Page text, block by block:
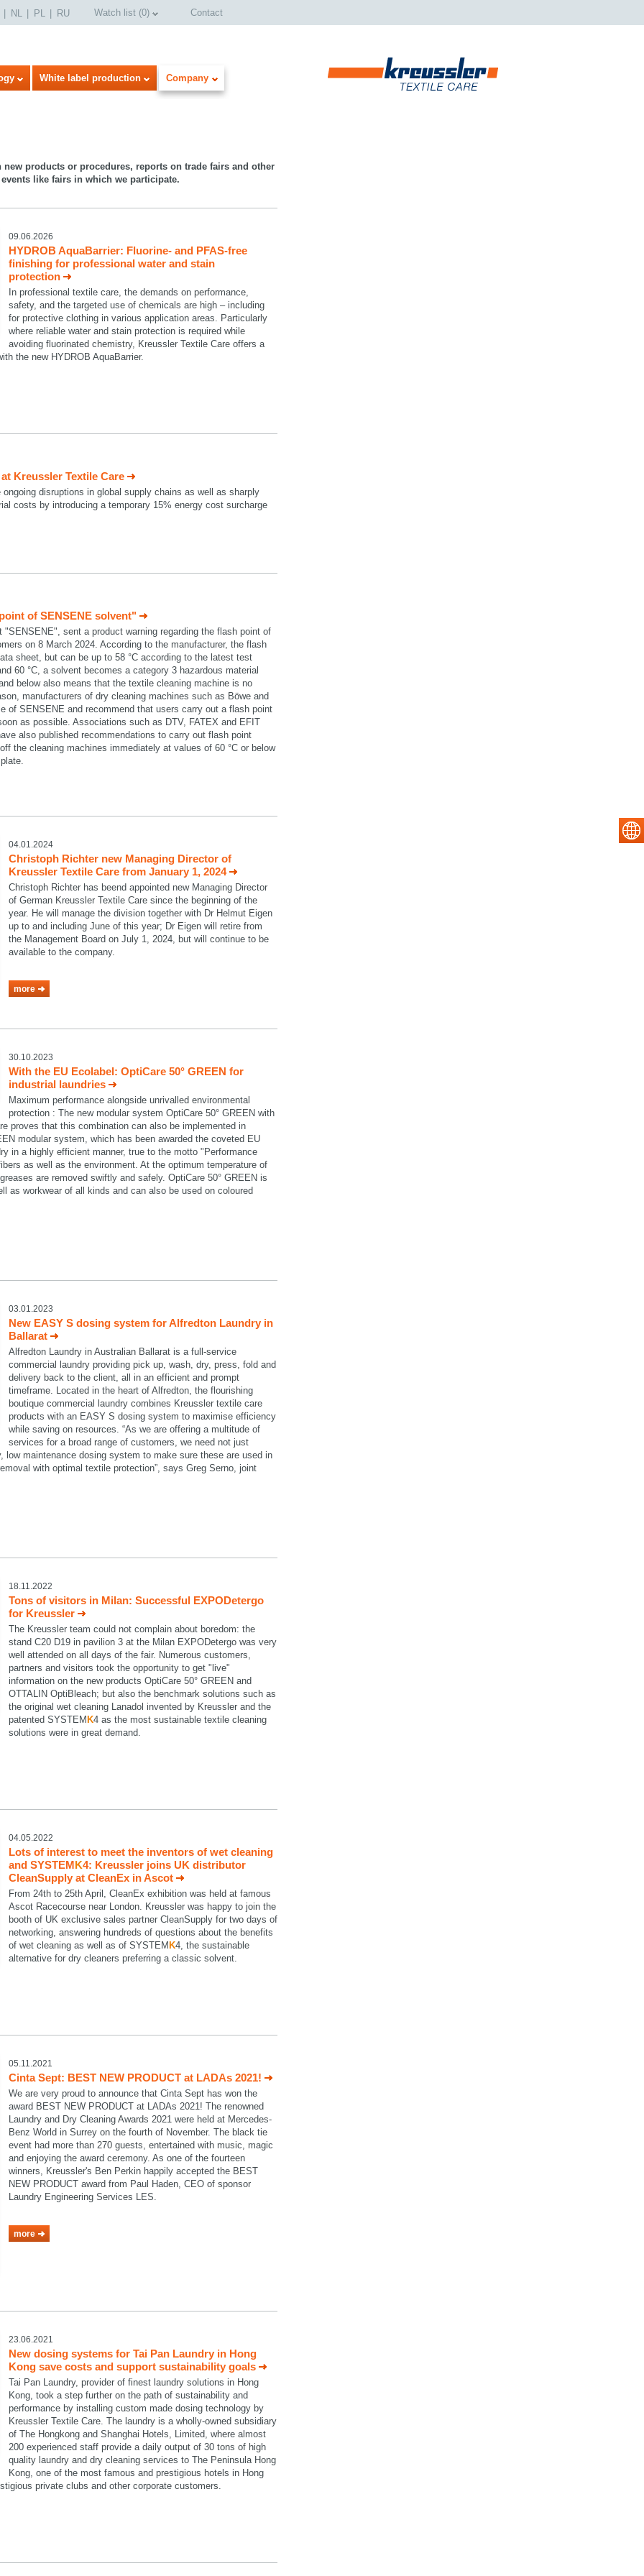
NL PL RU Watch list (0) Contact
White label production Company
products or procedures, reports on trade fairs and other
like fairs in which we participate.
09.06.2026
HYDROB AquaBarrier: Fluorine- and PFAS-free
finishing for professional water and stain
protection
In professional textile care, the demands on performance,
safety, and the targeted use of chemicals are high – including
for protective clothing in various application areas. Particularly
where reliable water and stain protection is required while
avoiding fluorinated chemistry, Kreussler Textile Care offers a
the new HYDROB AquaBarrier.
Kreussler Textile Care
disruptions in global supply chains as well as sharply
costs by introducing a temporary 15% energy cost surcharge
of SENSENE solvent"
sent a product warning regarding the flash point of
on 8 March 2024. According to the manufacturer, the flash
sheet, but can be up to 58 °C according to the latest test
60 °C, a solvent becomes a category 3 hazardous material
below also means that the textile cleaning machine is no
manufacturers of dry cleaning machines such as Böwe and
of SENSENE and recommend that users carry out a flash point
as possible. Associations such as DTV, FATEX and EFIT
also published recommendations to carry out flash point
the cleaning machines immediately at values of 60 °C or below
04.01.2024
Christoph Richter new Managing Director of
Kreussler Textile Care from January 1, 2024
Christoph Richter has beend appointed new Managing Director
of German Kreussler Textile Care since the beginning of the
year. He will manage the division together with Dr Helmut Eigen
up to and including June of this year; Dr Eigen will retire from
the Management Board on July 1, 2024, but will continue to be
available to the company.
more
30.10.2023
With the EU Ecolabel: OptiCare 50° GREEN for
industrial laundries
Maximum performance alongside unrivalled environmental
protection : The new modular system OptiCare 50° GREEN with
proves that this combination can also be implemented in
modular system, which has been awarded the coveted EU
in a highly efficient manner, true to the motto "Performance
as well as the environment. At the optimum temperature of
are removed swiftly and safely. OptiCare 50° GREEN is
as workwear of all kinds and can also be used on coloured
03.01.2023
New EASY S dosing system for Alfredton Laundry in
Ballarat
Alfredton Laundry in Australian Ballarat is a full-service
commercial laundry providing pick up, wash, dry, press, fold and
delivery back to the client, all in an efficient and prompt
timeframe. Located in the heart of Alfredton, the flourishing
boutique commercial laundry combines Kreussler textile care
products with an EASY S dosing system to maximise efficiency
while saving on resources. “As we are offering a multitude of
services for a broad range of customers, we need not just
low maintenance dosing system to make sure these are used in
with optimal textile protection”, says Greg Serno, joint
18.11.2022
Tons of visitors in Milan: Successful EXPODetergo
for Kreussler
The Kreussler team could not complain about boredom: the
stand C20 D19 in pavilion 3 at the Milan EXPODetergo was very
well attended on all days of the fair. Numerous customers,
partners and visitors took the opportunity to get "live"
information on the new products OptiCare 50° GREEN and
OTTALIN OptiBleach; but also the benchmark solutions such as
the original wet cleaning Lanadol invented by Kreussler and the
patented SYSTEM K4 as the most sustainable textile cleaning
solutions were in great demand.
04.05.2022
Lots of interest to meet the inventors of wet cleaning
and SYSTEMK4: Kreussler joins UK distributor
CleanSupply at CleanEx in Ascot
From 24th to 25th April, CleanEx exhibition was held at famous
Ascot Racecourse near London. Kreussler was happy to join the
booth of UK exclusive sales partner CleanSupply for two days of
networking, answering hundreds of questions about the benefits
of wet cleaning as well as of SYSTEM K4, the sustainable
alternative for dry cleaners preferring a classic solvent.
05.11.2021
Cinta Sept: BEST NEW PRODUCT at LADAs 2021!
We are very proud to announce that Cinta Sept has won the
award BEST NEW PRODUCT at LADAs 2021! The renowned
Laundry and Dry Cleaning Awards 2021 were held at Mercedes-
Benz World in Surrey on the fourth of November. The black tie
event had more than 270 guests, entertained with music, magic
and enjoying the award ceremony. As one of the fourteen
winners, Kreussler's Ben Perkin happily accepted the BEST
NEW PRODUCT award from Paul Haden, CEO of sponsor
Laundry Engineering Services LES.
more
23.06.2021
New dosing systems for Tai Pan Laundry in Hong
Kong save costs and support sustainability goals
Tai Pan Laundry, provider of finest laundry solutions in Hong
Kong, took a step further on the path of sustainability and
performance by installing custom made dosing technology by
Kreussler Textile Care. The laundry is a wholly-owned subsidiary
of The Hongkong and Shanghai Hotels, Limited, where almost
200 experienced staff provide a daily output of 30 tons of high
quality laundry and dry cleaning services to The Peninsula Hong
Kong, one of the most famous and prestigious hotels in Hong
private clubs and other corporate customers.